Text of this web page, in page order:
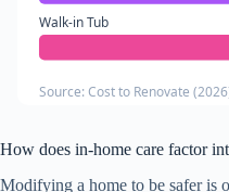
Walk-in Tub
Source: Cost to Renovate
How does in-home care factor
Modifying a home to be safer is